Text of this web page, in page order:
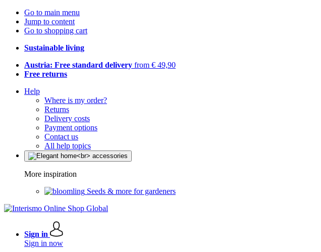
Go to main menu
Jump to content
Go to shopping cart
Sustainable living
Austria: Free standard delivery from € 49,90
Free returns
Help
Where is my order?
Returns
Delivery costs
Payment options
Contact us
All help topics
More inspiration
Seeds & more for gardeners
Sign in
Sign in now